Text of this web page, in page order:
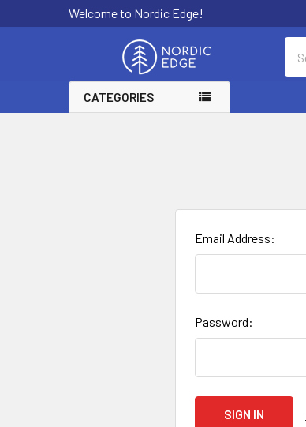
Welcome to Nordic Edge!
CATEGORIES
Email Address:
Password: